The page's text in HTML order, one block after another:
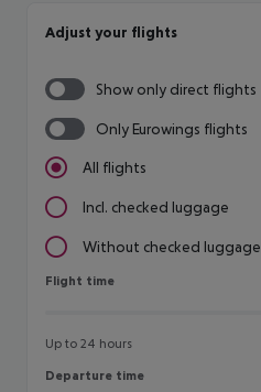
Adjust your flights
Show only direct flights
Only Eurowings flights
All flights
Incl. checked luggage
Without checked luggage
Flight time
Flight time
Up to 24 hours
Departure time
Departure time